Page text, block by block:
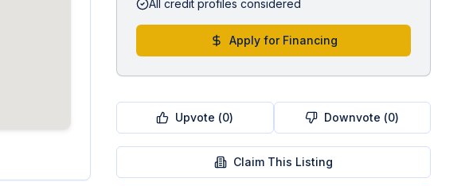
All credit profiles considered
Apply for Financing
Upvote (0) Downvote (0)
Claim This Listing